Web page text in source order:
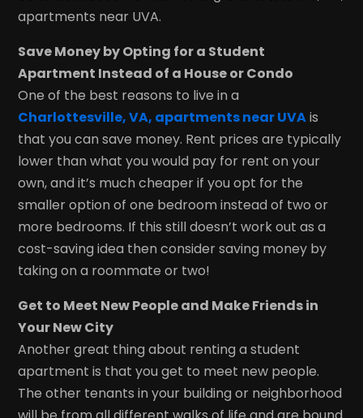
apartments near UVA.
Save Money by Opting for a Student
Apartment Instead of a House or Condo
One of the best reasons to live in a
Charlottesville, VA, apartments near UVAis
that you can save money. Rent prices are typically
lower than what you would pay for rent on your
own, and it’s much cheaper if you opt for the
smaller option of one bedroom instead of two or
more bedrooms. If this still doesn’t work out as a
cost-saving idea then consider saving money by
taking on a roommate or two!
Get to Meet New People and Make Friends in
Your New City
Another great thing about renting a student
apartment is that you get to meet new people.
The other tenants in your building or neighborhood